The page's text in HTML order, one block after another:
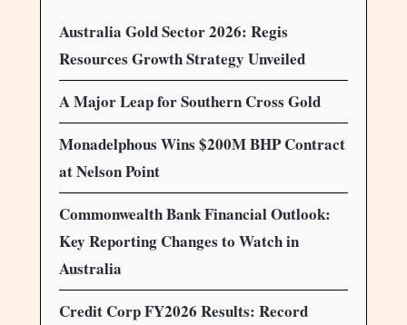
Australia Gold Sector 2026: Regis
Resources Growth Strategy Unveiled
A Major Leap for Southern Cross Gold
Monadelphous Wins $200M BHP Contract
at Nelson Point
Commonwealth Bank Financial Outlook:
Key Reporting Changes to Watch in
Australia
Credit Corp FY2026 Results: Record